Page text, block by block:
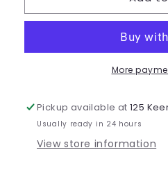
finish
finish
spray
More
Pickup available at125
Usually ready in 24 hours
View store information